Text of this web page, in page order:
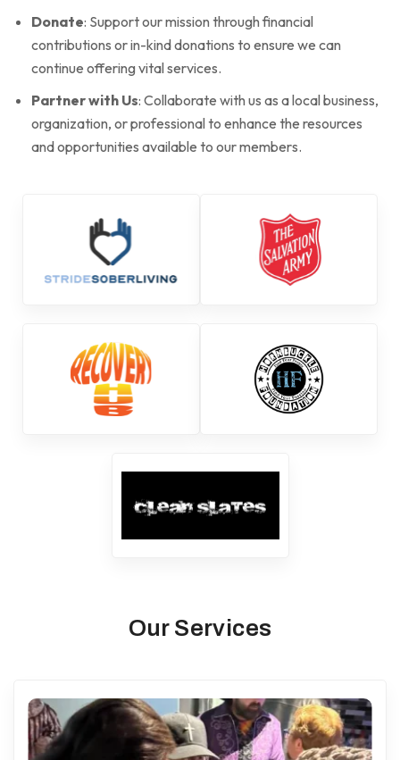
Donate: Support our mission through financial
contributions or in-kind donations to ensure we can
continue offering vital services.
Partner with Us: Collaborate with us as a local business,
organization, or professional to enhance the resources
and opportunities available to our members.
Our Services